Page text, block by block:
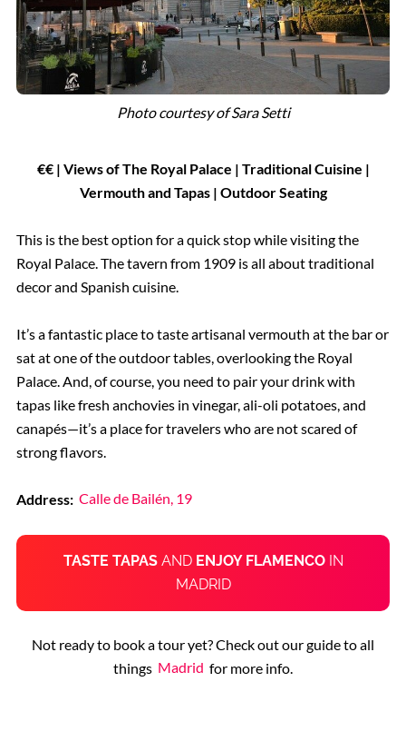
Photo courtesy of Sara Setti
€€ | Views of The Royal Palace | Traditional Cuisine |
Vermouth and Tapas | Outdoor Seating
This is the best option for a quick stop while visiting the
Royal Palace. The tavern from 1909 is all about traditional
decor and Spanish cuisine.
It’s a fantastic place to taste artisanal vermouth at the bar or
sat at one of the outdoor tables, overlooking the Royal
Palace. And, of course, you need to pair your drink with
tapas like fresh anchovies in vinegar, ali-oli potatoes, and
canapés—it’s a place for travelers who are not scared of
strong flavors.
Address: Calle de Bailén, 19
TASTE TAPAS ANDENJOY FLAMENCO IN
MADRID
Not ready to book a tour yet? Check out our guide to all
things Madrid for more info.